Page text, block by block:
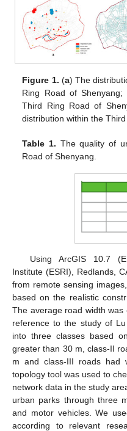
Figure 1. (a) The
Ring Road of Shenyang;
Third Ring Road of
distribution within the
Table 1. The quality of
Road of Shenyang.
Using ArcGIS 10.7
Institute (ESRI), Redlands,
from remote sensing
based on the realistic
The average road width was
reference to the study of
into three classes based
greater than 30 m, class-II
m and class-III roads
topology tool was used to
network data in the study
urban parks through three
and motor vehicles. We
according to relevant